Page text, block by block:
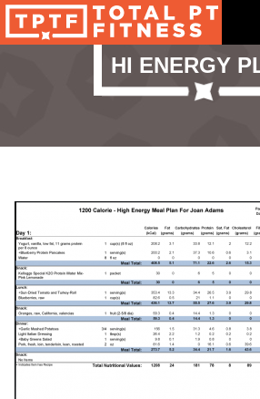
Features
Free Trial
Pricing
Support
Contact Us
Blog
HI ENERGY